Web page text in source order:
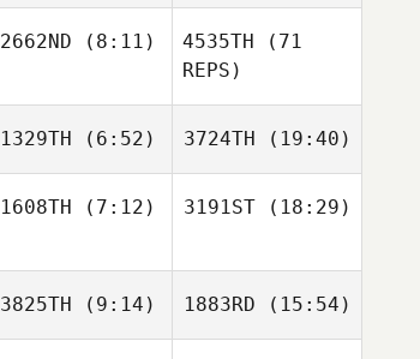
2662ND (8:11)
Gericke
4535TH (71
REPS)
1329TH (6:52)
William
3724TH (19:40)
William
1608TH (7:12)
Sigridur
3191ST(18:29)
Sigridur
3825TH (9:14) 1883RD (15:54)